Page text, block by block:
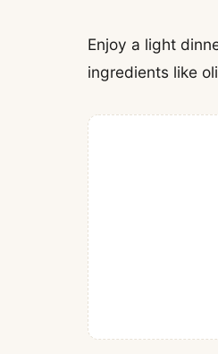
Enjoy a light
ingredients like